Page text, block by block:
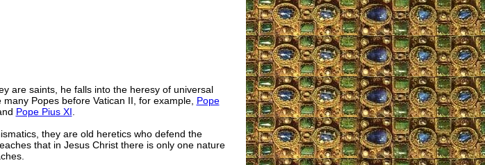
are saints, he falls into the heresy of universal
Popes before Vatican II, for example, Pope
Pope Pius XI
they are old heretics who defend the
that in Jesus Christ there is only one nature